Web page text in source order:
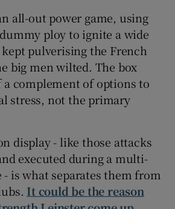
all-out power game, using
ploy to ignite a wide
pulverising the French
big men wilted. The box
a complement of options to
stress, not the primary
display - like those attacks
executed during a multi-
- is what separates them from
It could be the reason